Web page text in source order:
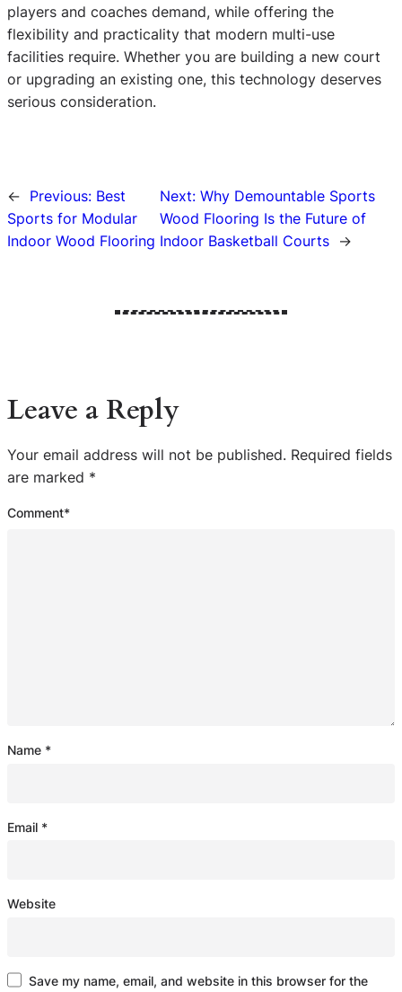
players and coaches demand, while offering the
flexibility and practicality that modern multi-use
facilities require. Whether you are building a new court
or upgrading an existing one, this technology deserves
serious consideration.
← Previous: Best
Sports for Modular
Indoor Wood Flooring
Next:Why Demountable Sports
Wood Flooring Is the Future of
Indoor Basketball Courts →
Leave a Reply
Your email address will not be published. Required fields
are marked *
Comment*
Name *
Email *
Website
Save my name, email, and website in this browser for the